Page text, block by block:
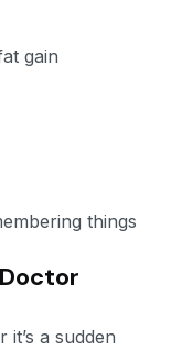
gain
things
a sudden